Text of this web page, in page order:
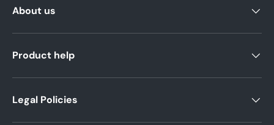
About us
Product help
Legal Policies